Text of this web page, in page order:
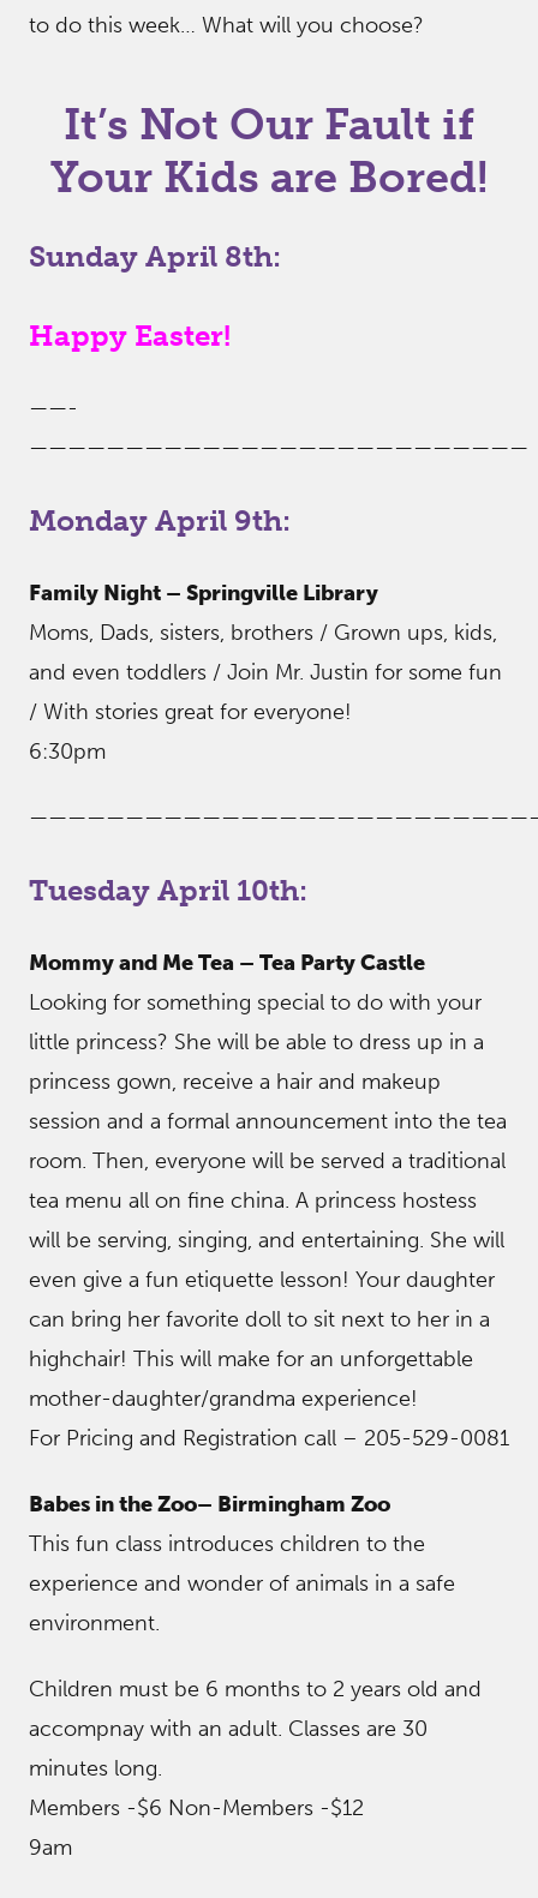
to do this week… What will you choose?
It’s Not Our Fault if
Your Kids are Bored!
Sunday April 8th:
Happy Easter!
——-
——————————————————————————
Monday April 9th:
Family Night – Springville Library
Moms, Dads, sisters, brothers / Grown ups, kids,
and even toddlers / Join Mr. Justin for some fun
/ With stories great for everyone!
6:30pm
Tuesday April 10th:
Mommy and Me Tea – Tea Party Castle
Looking for something special to do with your
little princess? She will be able to dress up in a
princess gown, receive a hair and makeup
session and a formal announcement into the tea
room. Then, everyone will be served a traditional
tea menu all on fine china. A princess hostess
will be serving, singing, and entertaining. She will
even give a fun etiquette lesson! Your daughter
can bring her favorite doll to sit next to her in a
highchair! This will make for an unforgettable
mother-daughter/grandma experience!
For Pricing and Registration call – 205-529-0081
Babes in the Zoo– Birmingham Zoo
This fun class introduces children to the
experience and wonder of animals in a safe
environment.
Children must be 6 months to 2 years old and
accompnay with an adult. Classes are 30
minutes long.
Members -$6 Non-Members -$12
9am